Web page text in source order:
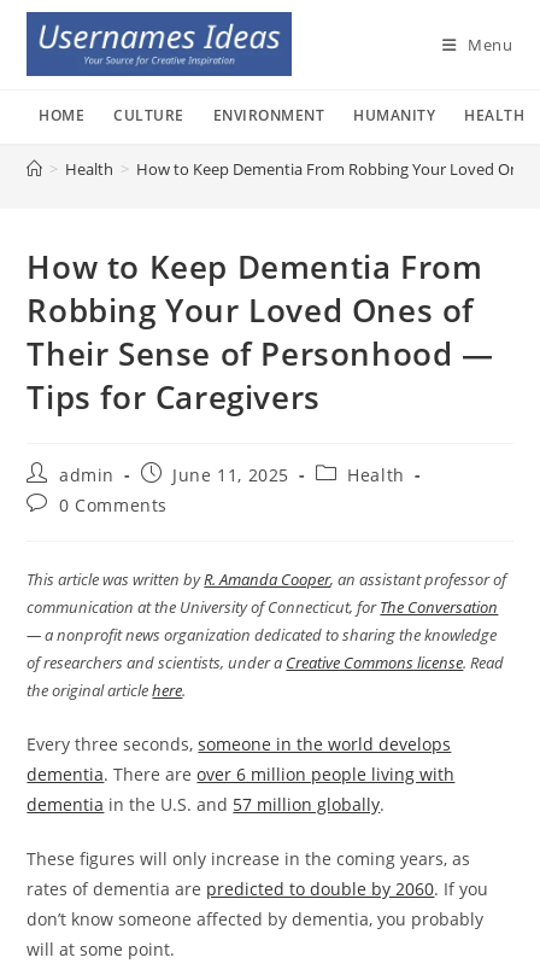
Skip
content
Menu
HOME CULTURE ENVIRONMENT HUMANITY HEALTH
> Health > How to Keep Dementia From Robbing Your Loved
How to Keep Dementia From
Robbing Your Loved Ones of
Their Sense of Personhood —
Tips for Caregivers
Post
author:
admin
Post
published:
June 11, 2025
PostHealth
Post0 Comments
This article was written byR. Amanda Cooper, an assistant professor of
communication at the University of Connecticut, forThe Conversation
— a nonprofit news organization dedicated to sharing the knowledge
of researchers and scientists, under a Creative Commons license. Read
the original articlehere.
Every three seconds,someone in the world develops
dementia. There areover 6 million people living with
dementia in the U.S. and 57 million globally.
These figures will only increase in the coming years, as
rates of dementia are predicted to double by 2060. If you
don’t know someone affected by dementia, you probably
will at some point.